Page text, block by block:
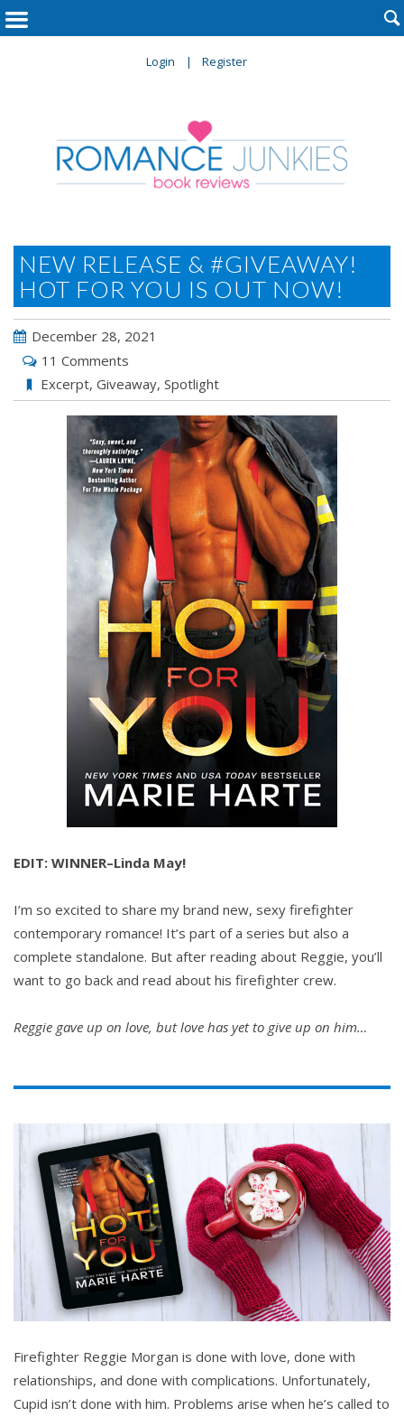
Login Register

NEW RELEASE & #GIVEAWAY!
HOT FOR YOU IS OUT NOW!
December 28, 2021
11 Comments
Excerpt, Giveaway, Spotlight
EDIT: WINNER–Linda May!
I’m so excited to share my brand new, sexy firefighter
contemporary romance! It’s part of a series but also a
complete standalone. But after reading about Reggie, you’ll
want to go back and read about his firefighter crew.
Reggie gave up on love, but love has yet to give up on him…
Firefighter Reggie Morgan is done with love, done with
relationships, and done with complications. Unfortunately,
Cupid isn’t done with him. Problems arise when he’s called to